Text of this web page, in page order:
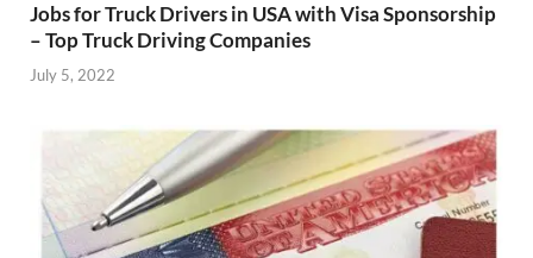
Jobs for Truck Drivers in USA with Visa Sponsorship
– Top Truck Driving Companies
July 5, 2022